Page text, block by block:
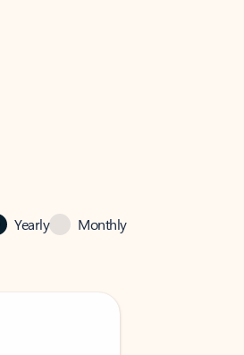
Yearly Monthly